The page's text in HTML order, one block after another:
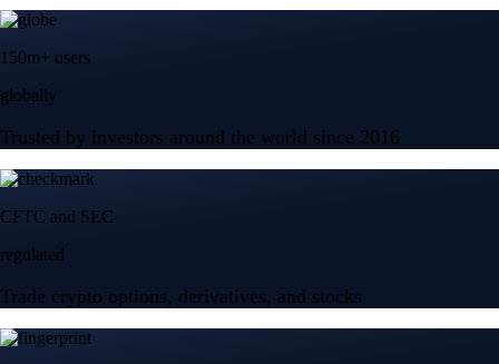
150m+ users
globally
Trusted by investors around the world since 2016
CFTC and SEC
regulated
Trade crypto options, derivatives, and stocks